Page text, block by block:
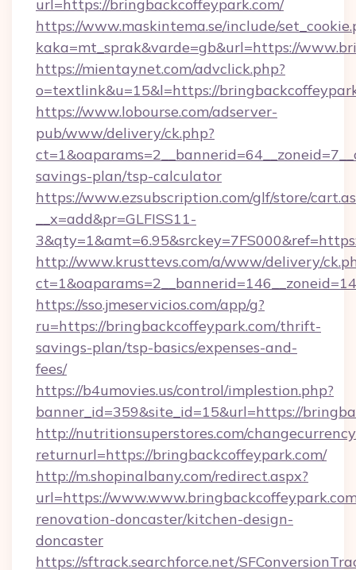
url=https://bringbackcoffeypark.com/
https://www.maskintema.se/include/
kaka=mt_sprak&varde=gb&url=https://
https://mientaynet.com/advclick.php?
o=textlink&u=15&l=https://
https://www.lobourse.com/adserver-
pub/www/delivery/ck.php?
savings-plan/tsp-calculator
https://www.ezsubscription.com/glf/store/
__x=add&pr=GLFISS11-
http://www.krusttevs.com/a/www/delivery/
https://sso.jmeservicios.com/app/g?
ru=https://bringbackcoffeypark.com/thrift-
savings-plan/tsp-basics/expenses-and-
fees/
https://b4umovies.us/control/implestion.php?
banner_id=359&site_id=15&url=https://
http://nutritionsuperstores.com/
returnurl=https://bringbackcoffeypark.com/
http://m.shopinalbany.com/redirect.aspx?
url=https://
renovation-doncaster/kitchen-design-
doncaster
https://sftrack.searchforce.net/